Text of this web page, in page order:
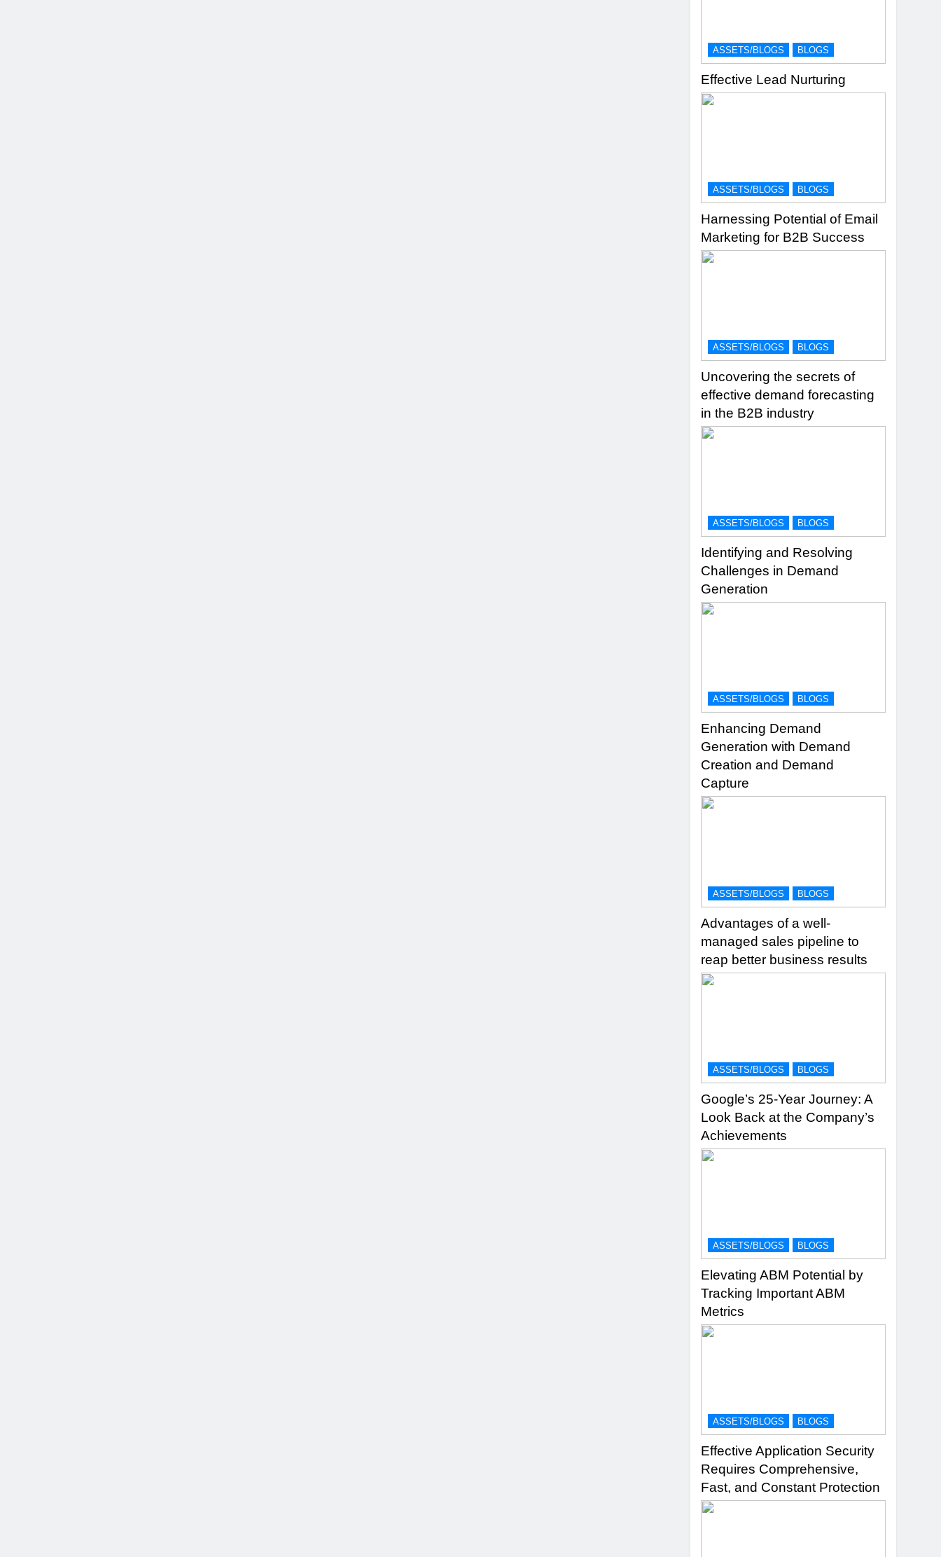
ASSETS/BLOGS BLOGS
Effective Lead Nurturing
ASSETS/BLOGS BLOGS
Harnessing Potential of Email
Marketing for B2B Success
ASSETS/BLOGS BLOGS
Uncovering the secrets of
effective demand forecasting
in the B2B industry
ASSETS/BLOGS BLOGS
Identifying and Resolving
Challenges in Demand
Generation
ASSETS/BLOGS BLOGS
Enhancing Demand
Generation with Demand
Creation and Demand
Capture
ASSETS/BLOGS BLOGS
Advantages of a well-
managed sales pipeline to
reap better business results
ASSETS/BLOGS BLOGS
Google’s 25-Year Journey: A
Look Back at the Company’s
Achievements
ASSETS/BLOGS BLOGS
Elevating ABM Potential by
Tracking Important ABM
Metrics
ASSETS/BLOGS BLOGS
Effective Application Security
Requires Comprehensive,
Fast, and Constant Protection